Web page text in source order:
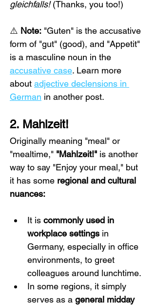
gleichfalls! (Thanks, you too!)
⚠️ Note: "Guten" is the accusative
form of "gut" (good), and "Appetit"
is a masculine noun in the
accusative case. Learn more
about adjective declensions in
German in another post.
2. Mahlzeit!
Originally meaning "meal" or
"mealtime," "Mahlzeit!" is another
way to say "Enjoy your meal," but
it has some regional and cultural
nuances:
It is commonly used in
workplace settings in
Germany, especially in office
environments, to greet
colleagues around lunchtime.
In some regions, it simply
serves as a general midday